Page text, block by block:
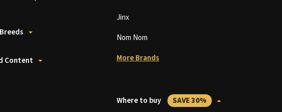
Content
Jinx
Nom Nom
More Brands
Where to buy SAVE 30%